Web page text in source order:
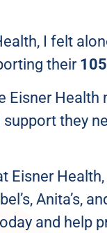
I felt
their
Eisner Health
support they
Eisner
Anita’s,
and help